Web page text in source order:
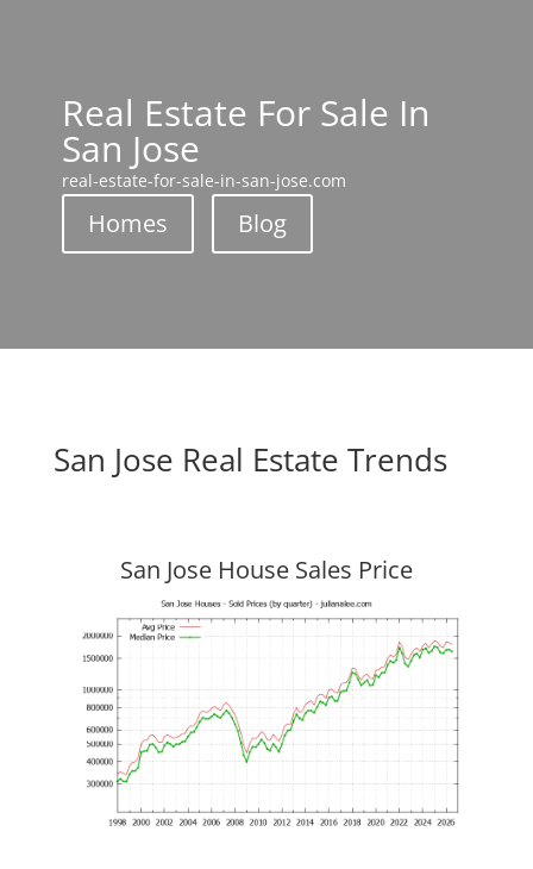
Real Estate For Sale In
San Jose
real-estate-for-sale-in-san-jose.com
Homes Blog
San Jose Real Estate Trends
San Jose House Sales Price